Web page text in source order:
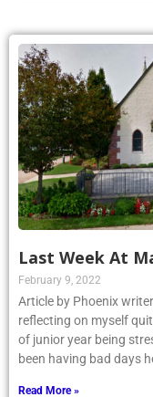
Last Week At
February 9, 2022
Article by Phoenix
reflecting on myself
of junior year being
been having bad days
Read More »